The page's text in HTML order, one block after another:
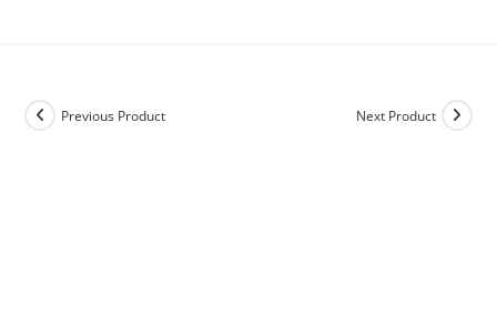
Previous Product Next Product